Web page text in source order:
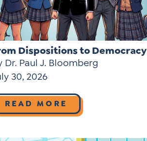
Dispositions to Democracy
Dr. Paul J. Bloomberg
30, 2026
READ MORE